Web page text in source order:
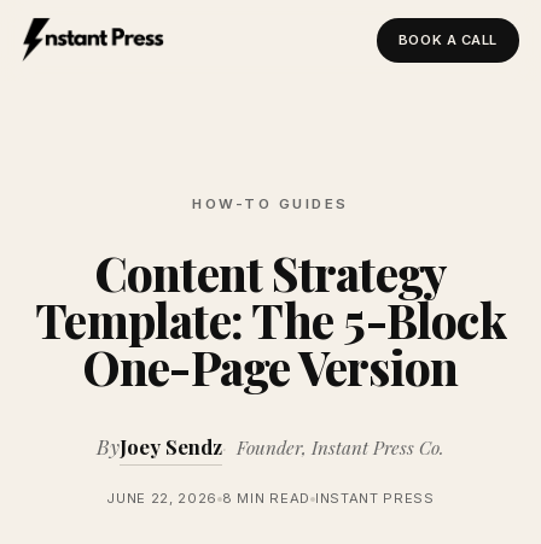
BOOK A CALL
HOW-TO GUIDES
Content Strategy
Template: The 5-Block
One-Page Version
ByJoey Sendz Founder, Instant Press Co.
JUNE 22, 2026 8 MIN READ INSTANT PRESS